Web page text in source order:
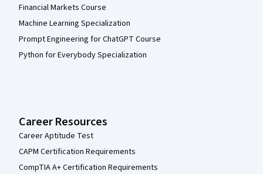
Financial Markets Course
Machine Learning Specialization
Prompt Engineering for ChatGPT Course
Python for Everybody Specialization
Career Resources
Career Aptitude Test
CAPM Certification Requirements
CompTIA A+ Certification Requirements